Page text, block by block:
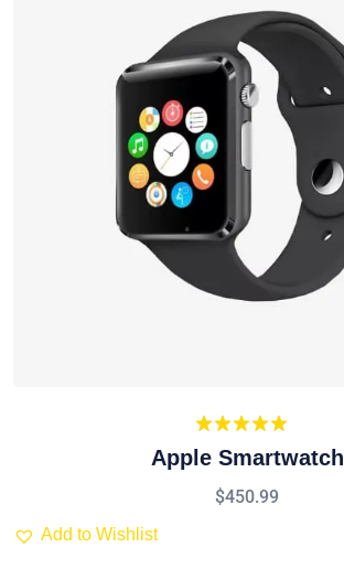
Rated
out of 5
Apple Smartwatch
$450.99
Add to Wishlist